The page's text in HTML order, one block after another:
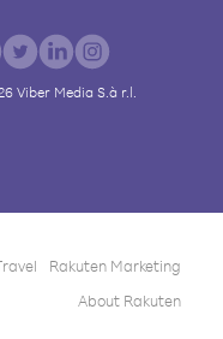
Viber Media S.à r.l.
Rakuten Marketing
About Rakuten